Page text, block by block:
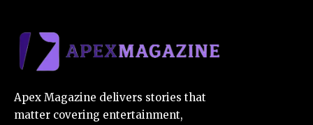
Apex Magazine delivers stories that
matter covering entertainment,